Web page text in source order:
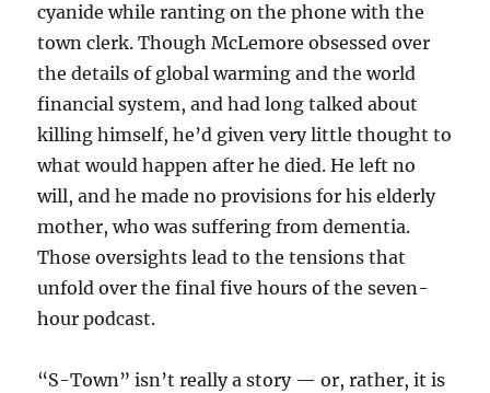
cyanide while ranting on the phone with the
town clerk. Though McLemore obsessed over
the details of global warming and the world
financial system, and had long talked about
killing himself, he’d given very little thought to
what would happen after he died. He left no
will, and he made no provisions for his elderly
mother, who was suffering from dementia.
Those oversights lead to the tensions that
unfold over the final five hours of the seven-
hour podcast.
“S-Town” isn’t really a story — or, rather, it is